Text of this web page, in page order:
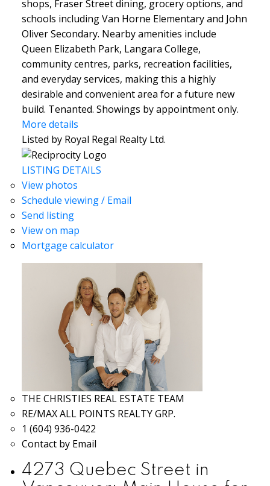
shops, Fraser Street dining, grocery options, and
schools including Van Horne Elementary and John
Oliver Secondary. Nearby amenities include
Queen Elizabeth Park, Langara College,
community centres, parks, recreation facilities,
and everyday services, making this a highly
desirable and convenient area for a future new
build. Tenanted. Showings by appointment only.
More details
Listed by Royal Regal Realty Ltd.
LISTING DETAILS
View photos
Schedule viewing / Email
Send listing
View on map
Mortgage calculator
THE CHRISTIES REAL ESTATE TEAM
RE/MAX ALL POINTS REALTY GRP.
1 (604) 936-0422
Contact by Email
4273 Quebec Street in